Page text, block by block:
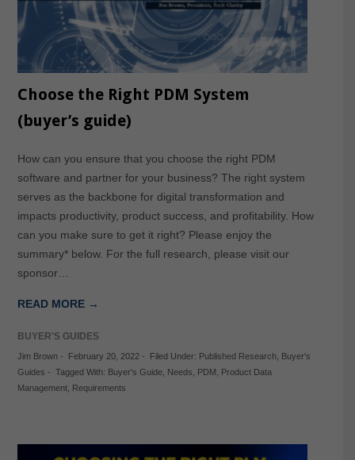
Choose the Right PDM System
(buyer’s guide)
How can you ensure that you choose the right PDM
software and partner for your business? The right system
serves as the backbone for digital transformation and
impacts productivity, product success, and profitability. How
can you make sure to get it right? Please enjoy the
summary* below. For the full research, please visit our
sponsor…
READ MORE →
BUYER'S GUIDES
Jim Brown- February 20, 2022- Filed Under: Published Research, Buyer's
Guides - Tagged With: Buyer's Guide, Needs PDM
Product Data
Management, Requirements